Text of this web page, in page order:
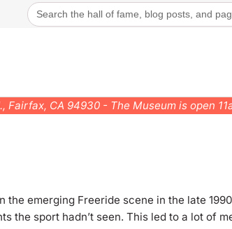
Search
for:
Fairfax, CA 94930 - The Museum is open
emerging Freeride scene in the late
the sport hadn’t seen. This led to a lot of